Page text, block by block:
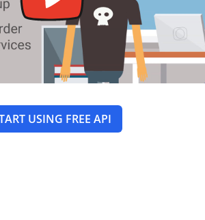
USING FREE API